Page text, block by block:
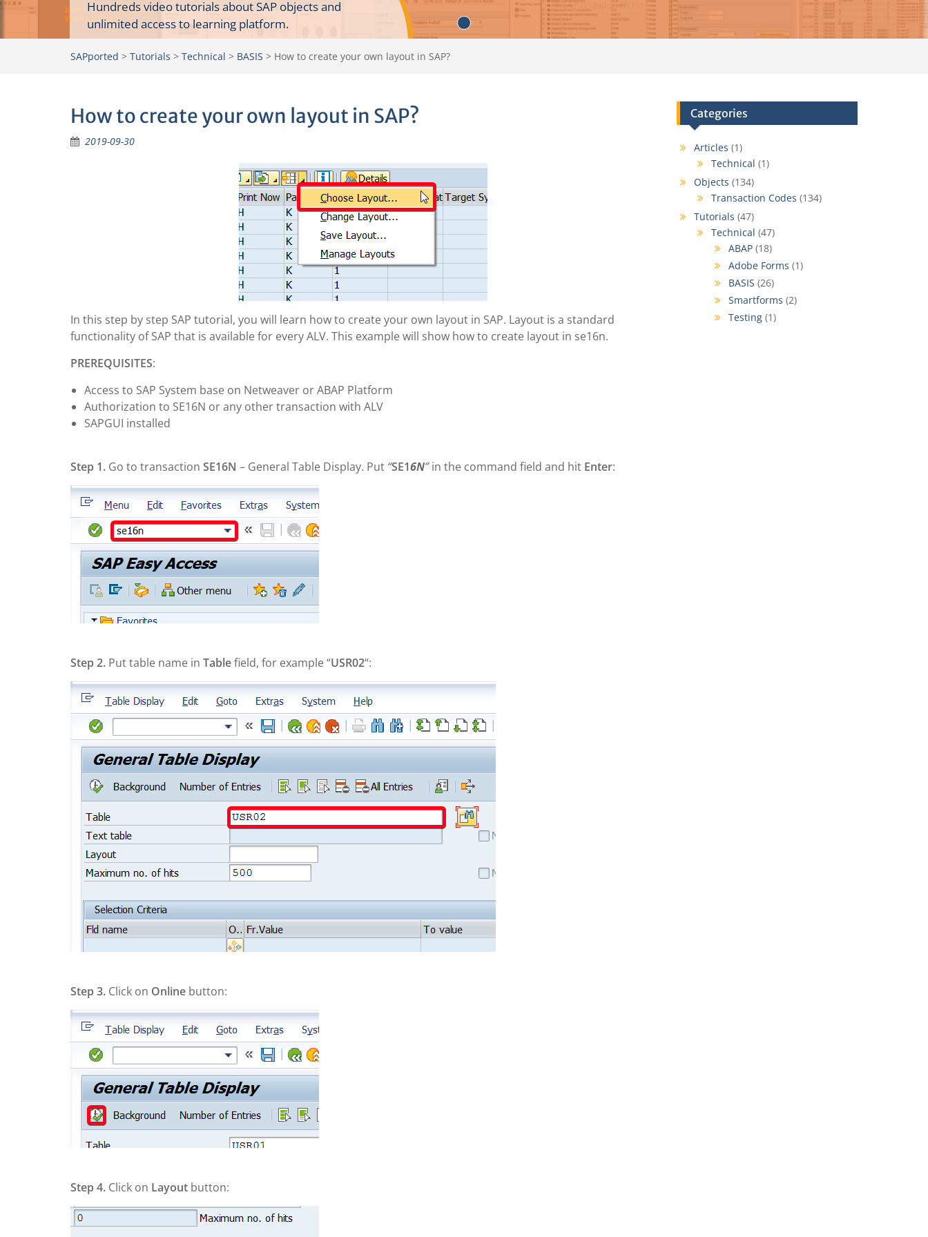
Hundreds video tutorials about SAP objects and
unlimited access to learning platform.
SAPported > Tutorials > Technical > BASIS > How to create your own layout in SAP?
How to create your own layout in SAP?
2019-09-30
In this step by step SAP tutorial, you will learn how to create your own layout in SAP. Layout is a standard
functionality of SAP that is available for every ALV. This example will show how to create layout in se16n.
PREREQUISITES:
Access to SAP System base on Netweaver or ABAP Platform
Authorization to SE16N or any other transaction with ALV
SAPGUI installed
Step 1. Go to transaction SE16N – General Table Display. Put “SE16N”in the command field and hit Enter:
Step 2. Put table name in Tablefield, for example “USR02“:
Step 3. Click on Online button:
Step 4. Click on Layout button:
Categories
Articles (1)
Technical (1)
Objects (134)
Transaction Codes (134)
Tutorials (47)
Technical (47)
ABAP(18)
Adobe Forms (1)
BASIS (26)
Smartforms (2)
Testing(1)